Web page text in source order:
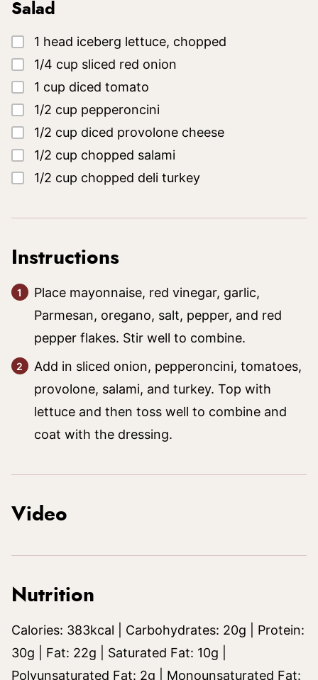
Salad
▢
1 head iceberg lettuce, chopped
▢
1/4 cup sliced red onion
▢
1 cup diced tomato
▢
1/2 cup pepperoncini
▢
1/2 cup diced provolone cheese
▢
1/2 cup chopped salami
▢
1/2 cup chopped deli turkey
Instructions
Place mayonnaise, red vinegar, garlic,
Parmesan, oregano, salt, pepper, and red
pepper flakes. Stir well to combine.
Add in sliced onion, pepperoncini, tomatoes,
provolone, salami, and turkey. Top with
lettuce and then toss well to combine and
coat with the dressing.
Video
Nutrition
Calories: 383kcal Carbohydrates: 20g
Protein:
30g Fat: 22g Saturated Fat: 10g
Polyunsaturated Fat: 2g
Monounsaturated Fat: